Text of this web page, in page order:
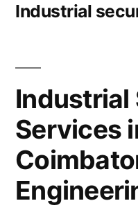
Industrial
Industrial
Services